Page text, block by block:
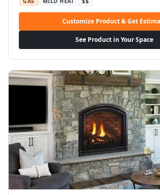
Customize Product & Get
See Product in Your Space